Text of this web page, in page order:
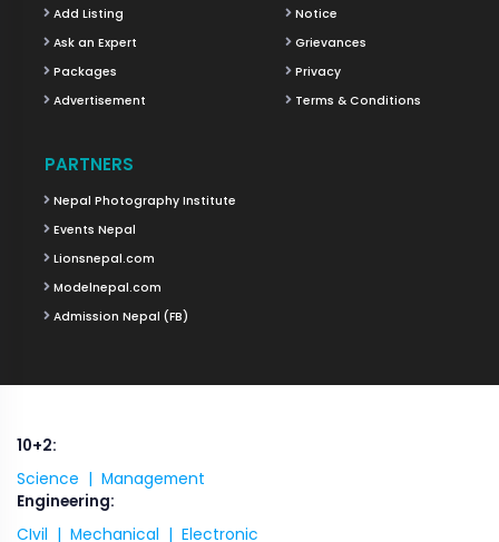
Add Listing
Ask an Expert
Packages
Advertisement
Notice
Grievances
Privacy
Terms & Conditions
PARTNERS
Nepal Photography Institute
Events Nepal
Lionsnepal.com
Modelnepal.com
Admission Nepal (FB)
10+2:
Science | Management
Engineering:
CIvil | Mechanical | Electronic